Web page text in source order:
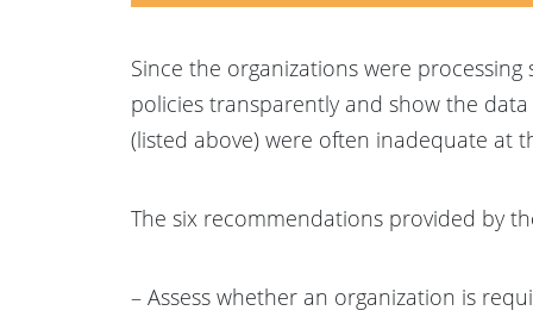
Since the organizations were
policies transparently and show the
(listed above) were often inadequate at
The six recommendations provided by
– Assess whether an organization is